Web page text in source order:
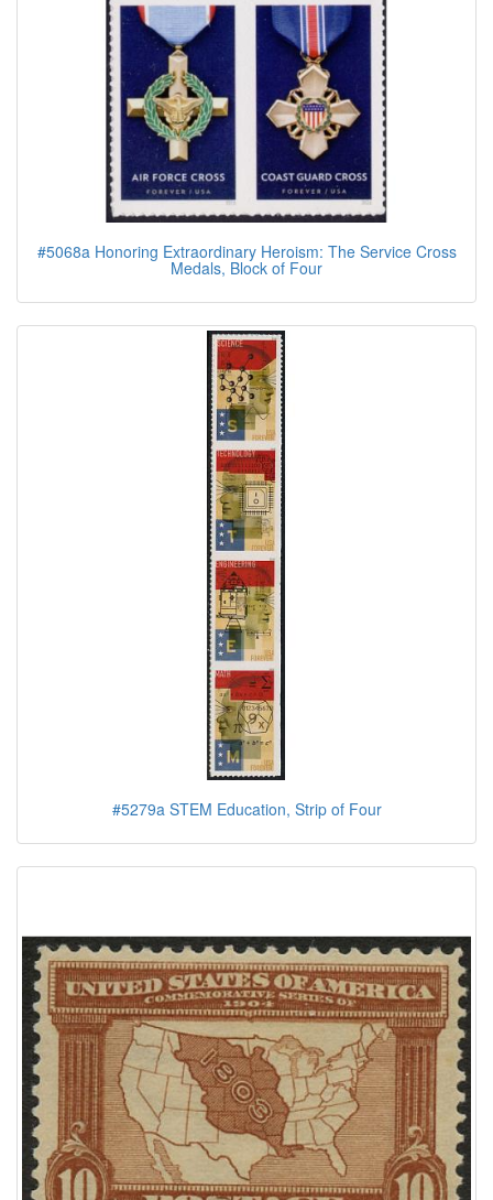
#5068a Honoring Extraordinary Heroism: The Service Cross
Medals, Block of Four
#5279a STEM Education, Strip of Four